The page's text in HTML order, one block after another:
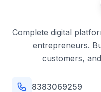
Complete digital
entrepreneurs.
customers,
8383069259